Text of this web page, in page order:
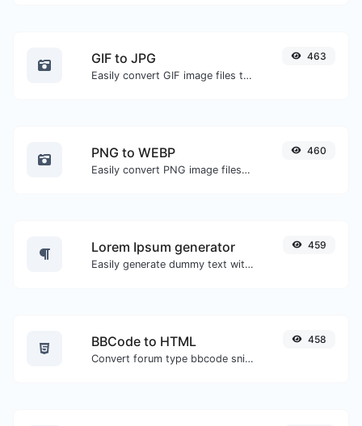
GIF to JPG
Easily convert GIF image files to JPG.
463
PNG to WEBP
Easily convert PNG image files to WEBP.
460
Lorem Ipsum generator
Easily generate dummy text with the Lorem Ipsum generator.
459
BBCode to HTML
Convert forum type bbcode snippets to raw HTML code.
458